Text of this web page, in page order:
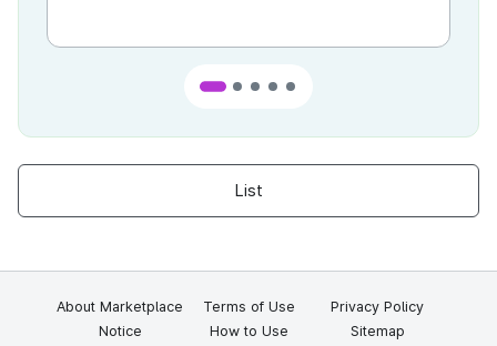
List
About Marketplace Terms of Use
Privacy Policy
Notice
How to Use
Sitemap